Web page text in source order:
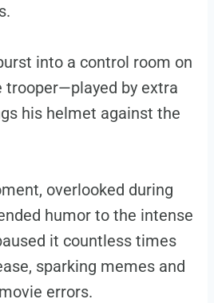
into a control room on
trooper—played by extra
his helmet against the
overlooked during
humor to the intense
it countless times
sparking memes and
errors.